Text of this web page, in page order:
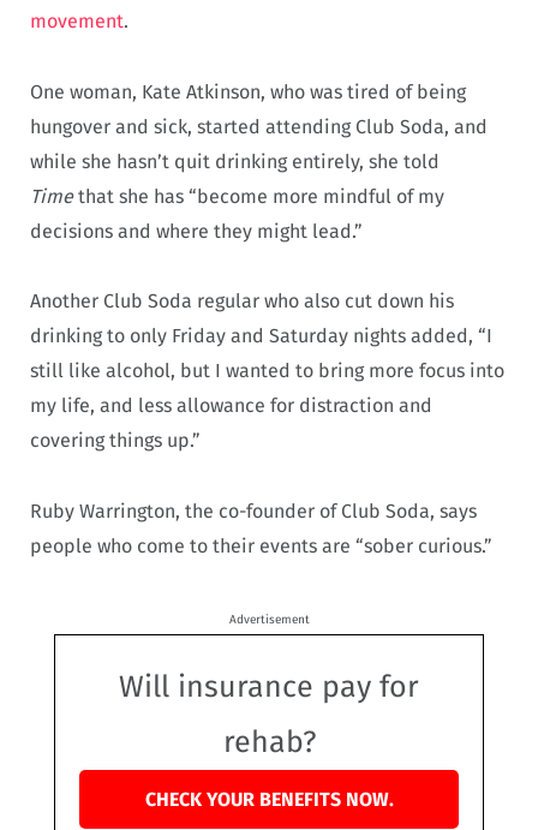
movement.
One woman, Kate Atkinson, who was tired of being
hungover and sick, started attending Club Soda, and
while she hasn’t quit drinking entirely, she told
Timethat she has “become more mindful of my
decisions and where they might lead.”
Another Club Soda regular who also cut down his
drinking to only Friday and Saturday nights added, “I
still like alcohol, but I wanted to bring more focus into
my life, and less allowance for distraction and
covering things up.”
Ruby Warrington, the co-founder of Club Soda, says
people who come to their events are “sober curious.”
Advertisement
Will insurance pay for
rehab?
CHECK YOUR BENEFITS NOW.